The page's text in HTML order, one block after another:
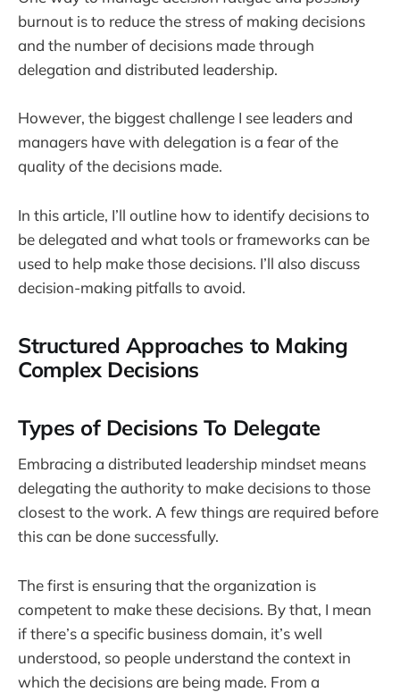
burnout is to reduce the stress of making decisions
and the number of decisions made through
delegation and distributed leadership.
However, the biggest challenge I see leaders and
managers have with delegation is a fear of the
quality of the decisions made.
In this article, I’ll outline how to identify decisions to
be delegated and what tools or frameworks can be
used to help make those decisions. I’ll also discuss
decision-making pitfalls to avoid.
Structured Approaches to Making
Complex Decisions
Types of Decisions To Delegate
Embracing a distributed leadership mindset means
delegating the authority to make decisions to those
closest to the work. A few things are required before
this can be done successfully.
The first is ensuring that the organization is
competent to make these decisions. By that, I mean
if there’s a specific business domain, it’s well
understood, so people understand the context in
which the decisions are being made. From a